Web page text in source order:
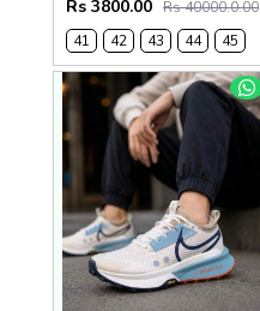
Rs 3800.00 Rs 40000.0.00
41
42 43 44 45